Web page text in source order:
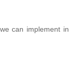
can implement in